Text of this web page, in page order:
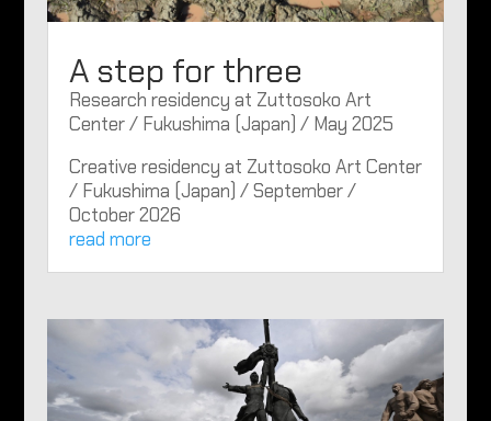
A step for three
Research residency at Zuttosoko Art
Center / Fukushima (Japan) / May 2025
Creative residency at Zuttosoko Art Center
/ Fukushima (Japan) / September /
October 2026
read more